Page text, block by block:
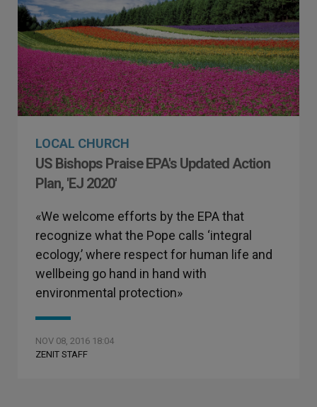
LOCAL CHURCH
US Bishops Praise EPA's Updated Action
Plan, 'EJ 2020'
«We welcome efforts by the EPA that
recognize what the Pope calls ‘integral
ecology,’ where respect for human life and
wellbeing go hand in hand with
environmental protection»
NOV 08, 2016 18:04
ZENIT STAFF